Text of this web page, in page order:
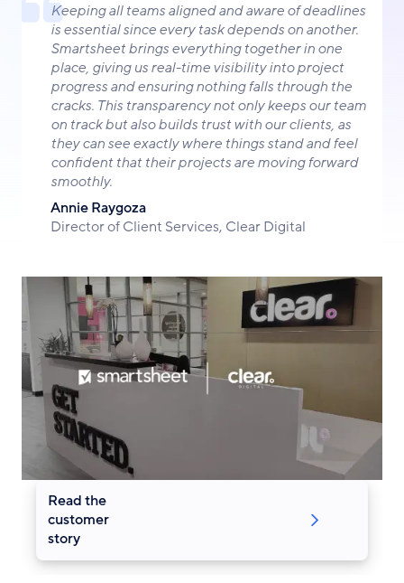
Keeping all teams aligned and aware of deadlines
is essential since every task depends on another.
Smartsheet brings everything together in one
place, giving us real-time visibility into project
progress and ensuring nothing falls through the
cracks. This transparency not only keeps our team
on track but also builds trust with our clients, as
they can see exactly where things stand and feel
confident that their projects are moving forward
smoothly.
Annie Raygoza
Director of Client Services, Clear Digital
Read the
customer
story